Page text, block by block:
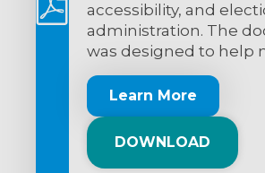
accessibility, and
administration. The
was designed to help
Learn More
DOWNLOAD